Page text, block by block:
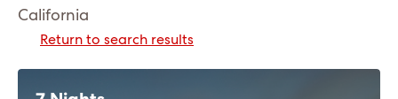
California
Return to search results